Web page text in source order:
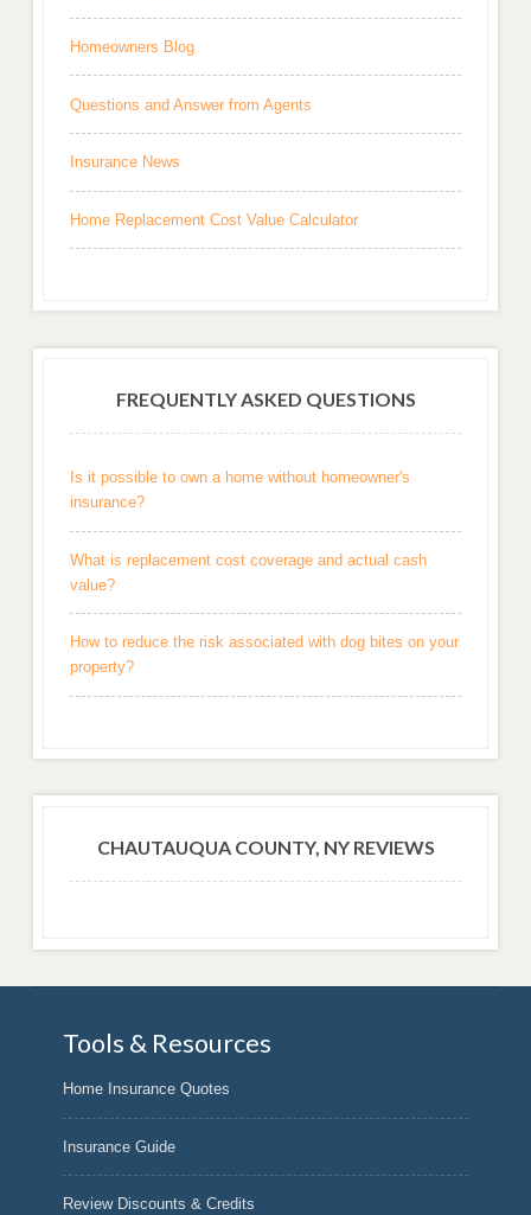
Homeowners Blog
Questions and Answer from Agents
Insurance News
Home Replacement Cost Value Calculator
FREQUENTLY ASKED QUESTIONS
Is it possible to own a home without homeowner's
insurance?
What is replacement cost coverage and actual cash
value?
How to reduce the risk associated with dog bites on your
property?
CHAUTAUQUA COUNTY, NY REVIEWS
Tools & Resources
Home Insurance Quotes
Insurance Guide
Review Discounts & Credits